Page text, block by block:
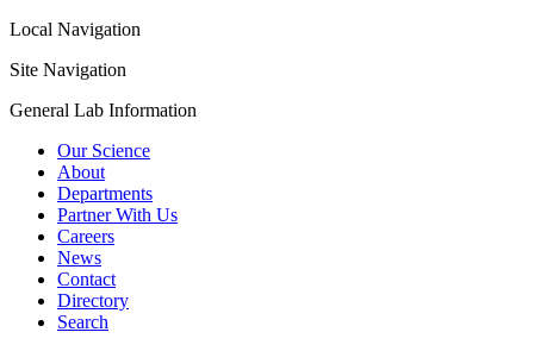
Local Navigation
Site Navigation
General Lab Information
Our Science
About
Departments
Partner With Us
Careers
News
Contact
Directory
Search